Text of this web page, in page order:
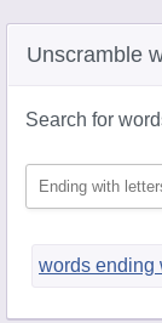
Unscramble
Search for
words ending